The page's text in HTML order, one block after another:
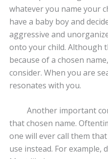
whatever you name your
have a baby boy and
aggressive and
onto your child. Although
because of a chosen
consider. When you are
resonates with you.
Another important
that chosen name.
one will ever call them
use instead. For example,